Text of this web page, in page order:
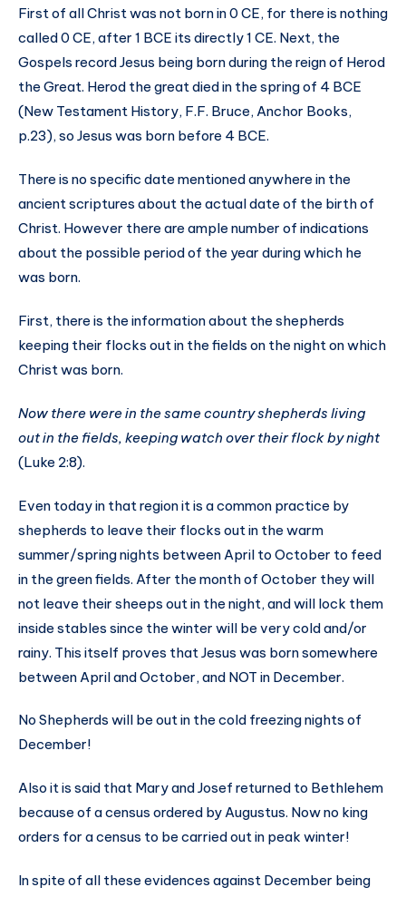
First of all Christ was not born in 0 CE, for there is nothing
called 0 CE, after 1 BCE its directly 1 CE. Next, the
Gospels record Jesus being born during the reign of Herod
the Great. Herod the great died in the spring of 4 BCE
(New Testament History, F.F. Bruce, Anchor Books,
p.23), so Jesus was born before 4 BCE.
There is no specific date mentioned anywhere in the
ancient scriptures about the actual date of the birth of
Christ. However there are ample number of indications
about the possible period of the year during which he
was born.
First, there is the information about the shepherds
keeping their flocks out in the fields on the night on which
Christ was born.
Now there were in the same country shepherds living
out in the fields, keeping watch over their flock by night
(Luke 2:8).
Even today in that region it is a common practice by
shepherds to leave their flocks out in the warm
summer/spring nights between April to October to feed
in the green fields. After the month of October they will
not leave their sheeps out in the night, and will lock them
inside stables since the winter will be very cold and/or
rainy. This itself proves that Jesus was born somewhere
between April and October, and NOT in December.
No Shepherds will be out in the cold freezing nights of
December!
Also it is said that Mary and Josef returned to Bethlehem
because of a census ordered by Augustus. Now no king
orders for a census to be carried out in peak winter!
In spite of all these evidences against December being